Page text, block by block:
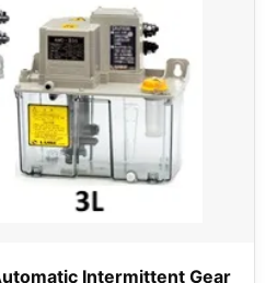
Intermittent Gear